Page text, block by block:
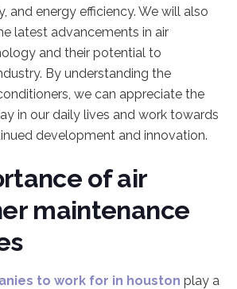
and energy efficiency. We will also
latest advancements in air
and their potential to
By understanding the
we can appreciate the
in our daily lives and work towards
development and innovation.
of air
maintenance
to work for in houston play a